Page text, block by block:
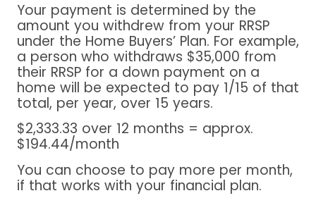
Your payment is determined by the
amount you withdrew from your RRSP
under the Home Buyers’ Plan. For example,
a person who withdraws $35,000 from
their RRSP for a down payment on a
home will be expected to pay 1/15 of that
total, per year, over 15 years.
$2,333.33 over 12 months = approx.
$194.44/month
You can choose to pay more per month,
if that works with your financial plan.